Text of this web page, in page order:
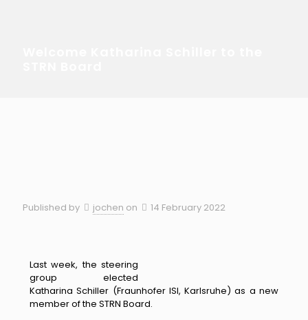
Published by jochen on 14 February 2022
Last week, the steering
group elected
Katharina Schiller (Fraunhofer ISI, Karlsruhe) as a new
member of the STRN Board.